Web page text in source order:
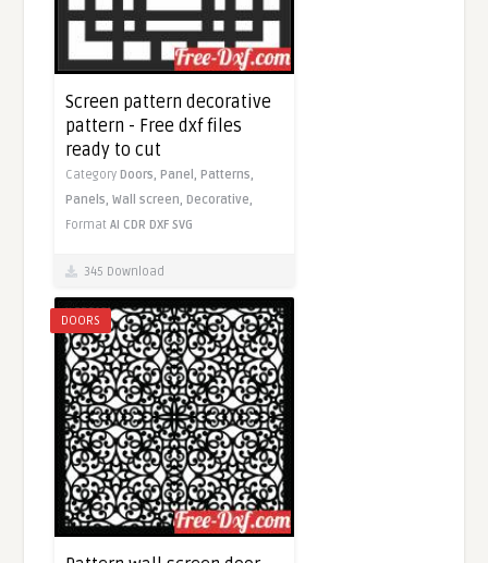
Screen pattern decorative
pattern - Free dxf files
ready to cut
CategoryDoors,Panel,Patterns,
Panels,Wall screen,Decorative,
FormatAI CDR DXF SVG
345 Download
DOORS